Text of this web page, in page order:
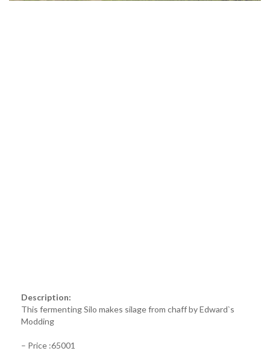
Description:
This fermenting Silo makes silage from chaff by Edward`s
Modding
– Price :65001